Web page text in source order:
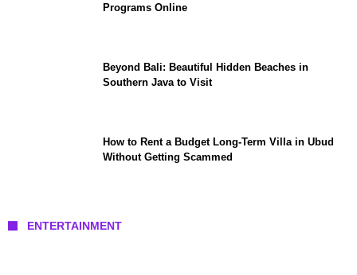
Programs Online
Beyond Bali: Beautiful Hidden Beaches in
Southern Java to Visit
How to Rent a Budget Long-Term Villa in Ubud
Without Getting Scammed
ENTERTAINMENT